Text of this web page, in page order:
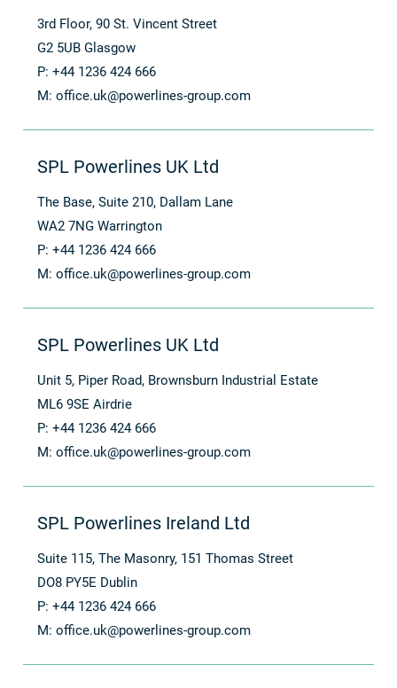
3rd Floor, 90 St. Vincent Street
G2 5UB Glasgow
P: +44 1236 424 666
M: office.uk@powerlines-group.com
SPL Powerlines UK Ltd
The Base, Suite 210, Dallam Lane
WA2 7NG Warrington
P: +44 1236 424 666
M: office.uk@powerlines-group.com
SPL Powerlines UK Ltd
Unit 5, Piper Road, Brownsburn Industrial Estate
ML6 9SE Airdrie
P: +44 1236 424 666
M: office.uk@powerlines-group.com
SPL Powerlines Ireland Ltd
Suite 115, The Masonry, 151 Thomas Street
DO8 PY5E Dublin
P: +44 1236 424 666
M: office.uk@powerlines-group.com